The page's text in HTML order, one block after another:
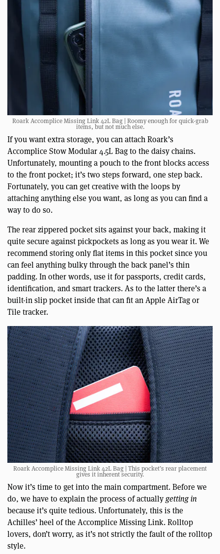
Roark Accomplice Missing Link 42L Bag | Roomy enough for quick-grab
items, but not much else.
If you want extra storage, you can attach Roark’s
Accomplice Stow Modular 4.5L Bag to the daisy chains.
Unfortunately, mounting a pouch to the front blocks access
to the front pocket; it’s two steps forward, one step back.
Fortunately, you can get creative with the loops by
attaching anything else you want, as long as you can find a
way to do so.
The rear zippered pocket sits against your back, making it
quite secure against pickpockets as long as you wear it. We
recommend storing only flat items in this pocket since you
can feel anything bulky through the back panel’s thin
padding. In other words, use it for passports, credit cards,
identification, and smart trackers. As to the latter there’s a
built-in slip pocket inside that can fit an Apple AirTag or
Tile tracker.
Roark Accomplice Missing Link 42L Bag | This pocket’s rear placement
gives it inherent security.
Now it’s time to get into the main compartment. Before we
do, we have to explain the process of actuallygetting in
because it’s quite tedious. Unfortunately, this is the
Achilles’ heel of the Accomplice Missing Link. Rolltop
lovers, don’t worry, as it’s not strictly the fault of the rolltop
style.